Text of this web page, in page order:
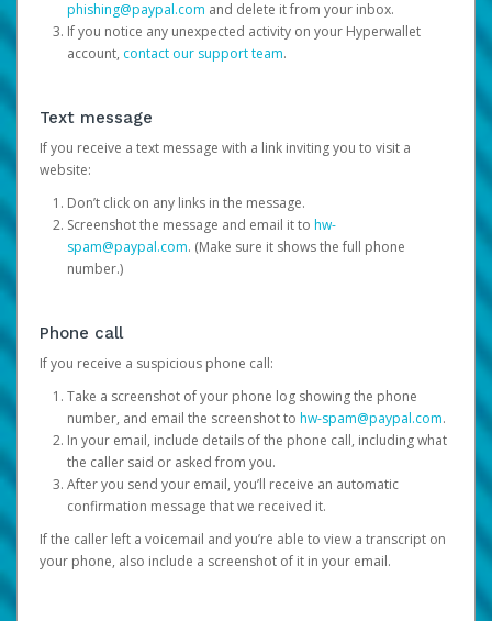
phishing@paypal.com and delete it from your inbox.
If you notice any unexpected activity on your Hyperwallet
account, contact our support team.
Text message
If you receive a text message with a link inviting you to visit a
website:
Don’t click on any links in the message.
Screenshot the message and email it to hw-
spam@paypal.com. (Make sure it shows the full phone
number.)
Phone call
If you receive a suspicious phone call:
Take a screenshot of your phone log showing the phone
number, and email the screenshot to hw-spam@paypal.com.
In your email, include details of the phone call, including what
the caller said or asked from you.
After you send your email, you’ll receive an automatic
confirmation message that we received it.
If the caller left a voicemail and you’re able to view a transcript on
your phone, also include a screenshot of it in your email.